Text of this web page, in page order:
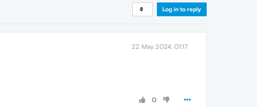
Log in to reply
22 May 2024, 01:17
0